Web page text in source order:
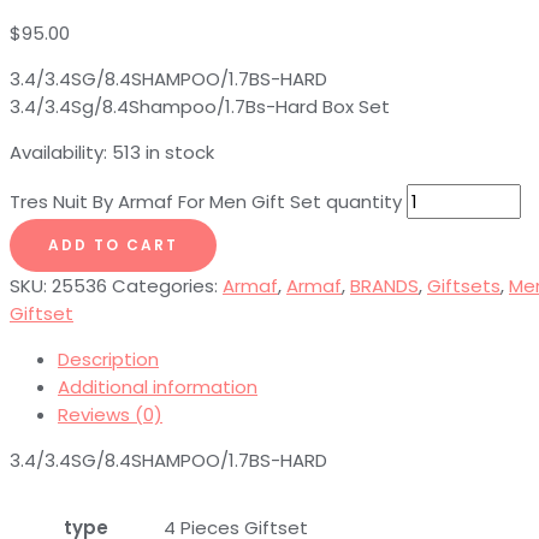
$95.00
3.4/3.4SG/8.4SHAMPOO/1.7BS-HARD
3.4/3.4Sg/8.4Shampoo/1.7Bs-Hard Box Set
Availability: 513 in stock
Tres Nuit By Armaf For Men Gift Set quantity
ADD TO CART
SKU: 25536 Categories: Armaf,Armaf,BRANDS,Giftsets,
Giftset
Description
Additional information
Reviews (0)
3.4/3.4SG/8.4SHAMPOO/1.7BS-HARD
type 4 Pieces Giftset